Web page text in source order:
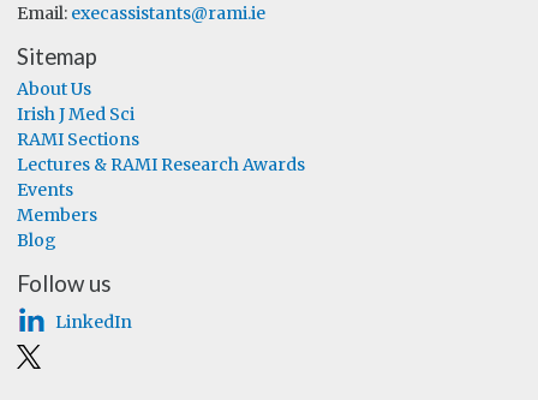
Email: execassistants@rami.ie
Sitemap
About Us
Irish J Med Sci
RAMI Sections
Lectures & RAMI Research Awards
Events
Members
Blog
Follow us
LinkedIn